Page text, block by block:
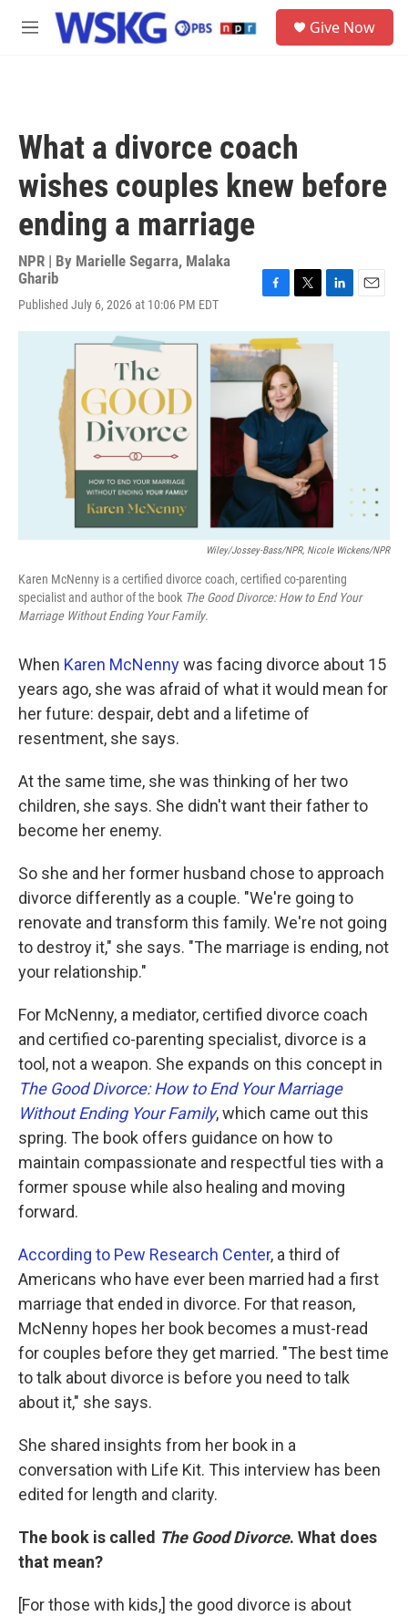
Skip to main content
M
Give Now
What a divorce coach
wishes couples knew before
ending a marriage
NPR | By Marielle Segarra, Malaka
Gharib
Published July 6, 2026 at 10:06 PM EDT
c
e
b
o
o
k
i
t
t
e
r
n
n
a
Wiley/Jossey-Bass/NPR, Nicole Wickens/NPR
Karen McNenny is a certified divorce coach, certified co-parenting
specialist and author of the book The Good Divorce: How to End Your
Marriage Without Ending Your Family.
When Karen McNennywas facing divorce about 15
years ago, she was afraid of what it would mean for
her future: despair, debt and a lifetime of
resentment, she says.
At the same time, she was thinking of her two
children, she says. She didn't want their father to
become her enemy.
So she and her former husband chose to approach
divorce differently as a couple. "We're going to
renovate and transform this family. We're not going
to destroy it," she says. "The marriage is ending, not
your relationship."
For McNenny, a mediator, certified divorce coach
and certified co-parenting specialist, divorce is a
tool, not a weapon. She expands on this concept in
The Good Divorce: How to End Your Marriage
Without Ending Your Family, which came out this
spring. The book offers guidance on how to
maintain compassionate and respectful ties with a
former spouse while also healing and moving
forward.
According to Pew Research Center, a third of
Americans who have ever been married had a first
marriage that ended in divorce. For that reason,
McNenny hopes her book becomes a must-read
for couples before they get married. "The best time
to talk about divorce is before you need to talk
about it," she says.
She shared insights from her book in a
conversation with Life Kit. This interview has been
edited for length and clarity.
The book is called The Good Divorce. What does
that mean?
[For those with kids,] the good divorce is about